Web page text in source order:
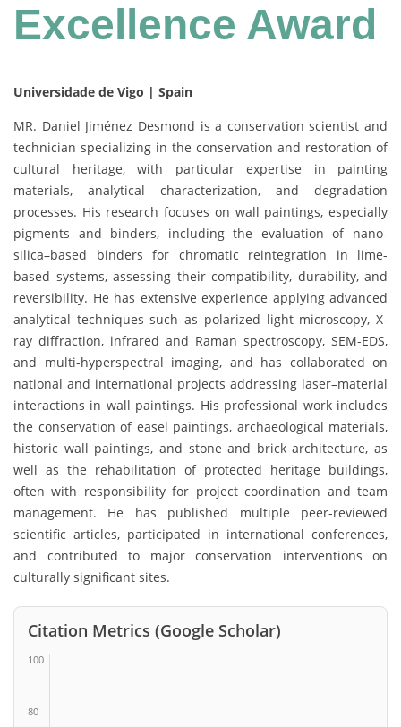
Excellence Award
Universidade de Vigo | Spain
MR. Daniel Jiménez Desmond is a conservation scientist and
technician specializing in the conservation and restoration of
cultural heritage, with particular expertise in painting
materials, analytical characterization, and degradation
processes. His research focuses on wall paintings, especially
pigments and binders, including the evaluation of nano-
silica–based binders for chromatic reintegration in lime-
based systems, assessing their compatibility, durability, and
reversibility. He has extensive experience applying advanced
analytical techniques such as polarized light microscopy, X-
ray diffraction, infrared and Raman spectroscopy, SEM-EDS,
and multi-hyperspectral imaging, and has collaborated on
national and international projects addressing laser–material
interactions in wall paintings. His professional work includes
the conservation of easel paintings, archaeological materials,
historic wall paintings, and stone and brick architecture, as
well as the rehabilitation of protected heritage buildings,
often with responsibility for project coordination and team
management. He has published multiple peer-reviewed
scientific articles, participated in international conferences,
and contributed to major conservation interventions on
culturally significant sites.
Citation Metrics (Google Scholar)
100
80